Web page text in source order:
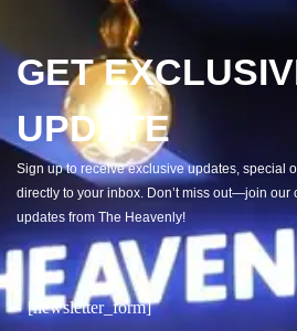
GET
UPDATE
Sign up to receive exclusive updates, special
directly to your inbox. Don’t miss out—join our
updates from The Heavenly!
[newsletter_form]